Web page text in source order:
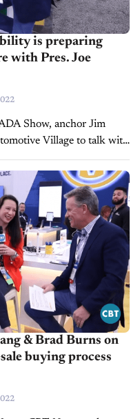
is preparing
with Pres. Joe
Show, anchor Jim
Village to talk with
Mobility Solutions.
& Brad Burns on
buying process